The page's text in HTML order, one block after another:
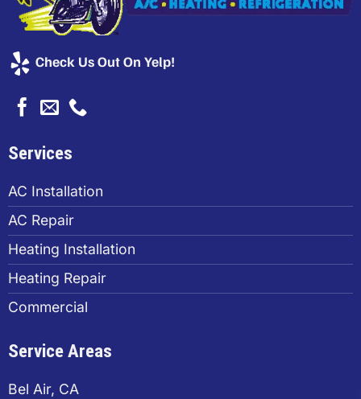
Check Us Out On Yelp!
Services
AC Installation
AC Repair
Heating Installation
Heating Repair
Commercial
Service Areas
Bel Air, CA